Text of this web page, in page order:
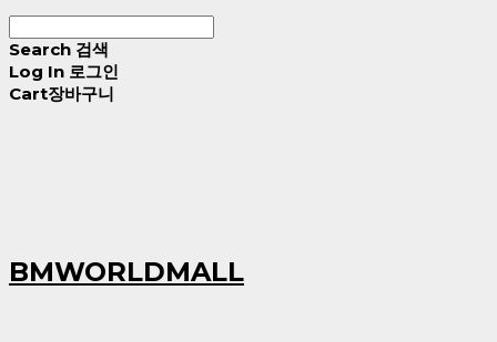
Search 검색
Log In 로그인
Cart장바구니
BMWORLDMALL